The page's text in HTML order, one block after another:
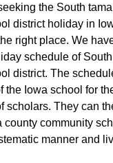
the South
district holiday in
right place. We
schedule of
district. The
the Iowa school for
scholars. They can
county community
manner and